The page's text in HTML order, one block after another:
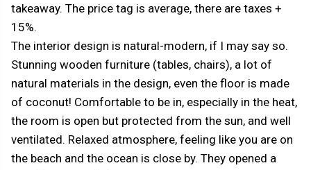
takeaway. The price tag is average, there are taxes +
15%.
The interior design is natural-modern, if I may say so.
Stunning wooden furniture (tables, chairs), a lot of
natural materials in the design, even the floor is made
of coconut! Comfortable to be in, especially in the heat,
the room is open but protected from the sun, and well
ventilated. Relaxed atmosphere, feeling like you are on
the beach and the ocean is close by. They opened a